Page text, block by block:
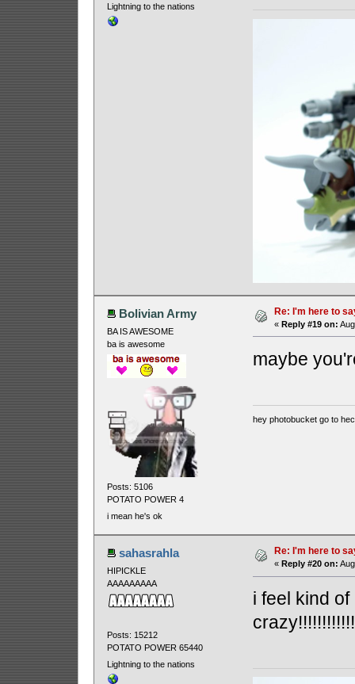
Lightning to the nations
Bolivian Army
BA IS AWESOME
ba is awesome
Posts: 5106
POTATO POWER 4
i mean he's ok
Re: I'm here to
« Reply #19 on:
maybe
hey photobucket go to
sahasrahla
HIPICKLE
AAAAAAAAA
Posts: 15212
POTATO POWER 65440
Lightning to the nations
Re: I'm here to
« Reply #20 on:
i feel kind of